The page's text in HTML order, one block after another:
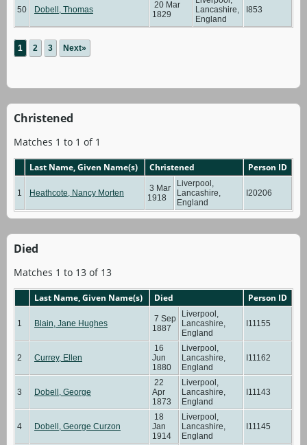
50 Dobell, Thomas
20 Mar
1829
Lancashire,
England
I853
1 2 3 Next»
Christened
Matches 1 to 1 of 1
Last Name, Given Name(s) Christened Person ID
1 Heathcote, Nancy Morten
3 Mar
1918
Liverpool,
Lancashire,
England
I20206
Died
Matches 1 to 13 of 13
Last Name, Given Name(s) Died Person ID
1 Blain, Jane Hughes
7 Sep
1887
Liverpool,
Lancashire,
England
I11155
2 Currey, Ellen
16
Jun
1880
Liverpool,
Lancashire,
England
I11162
3 Dobell, George
22
Apr
1873
Liverpool,
Lancashire,
England
I11143
4 Dobell, George Curzon
18
Jan
1914
Liverpool,
Lancashire,
England
I11145